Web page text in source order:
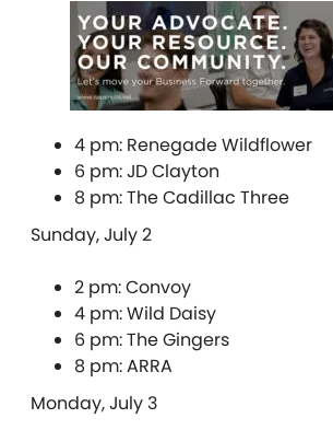
4 pm: Renegade Wildflower
6 pm: JD Clayton
8 pm: The Cadillac Three
Sunday, July 2
2 pm: Convoy
4 pm: Wild Daisy
6 pm: The Gingers
8 pm: ARRA
Monday, July 3